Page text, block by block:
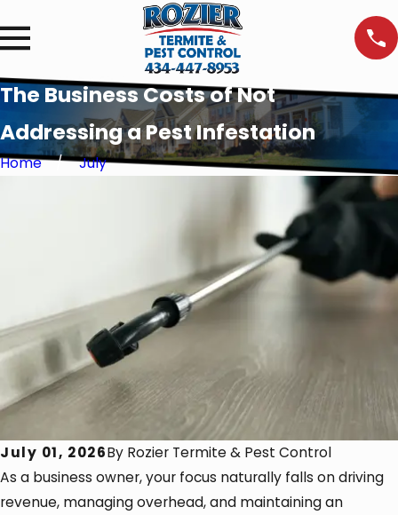
The Business Costs of Not
Addressing a Pest Infestation
Home July
July 01, 2026By Rozier Termite & Pest Control
As a business owner, your focus naturally falls on driving
revenue, managing overhead, and maintaining an